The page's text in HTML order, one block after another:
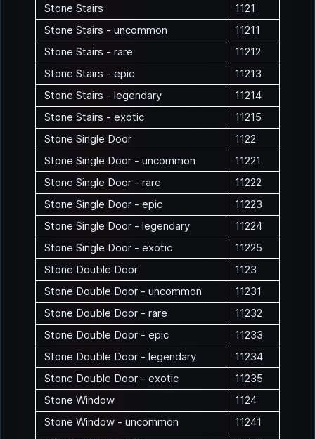
Stone Stairs
1121
Stone Stairs - uncommon
11211
Stone Stairs - rare
11212
Stone Stairs - epic
11213
Stone Stairs - legendary
11214
Stone Stairs - exotic
11215
Stone Single Door
1122
Stone Single Door - uncommon
11221
Stone Single Door - rare
11222
Stone Single Door - epic
11223
Stone Single Door - legendary
11224
Stone Single Door - exotic
11225
Stone Double Door
1123
Stone Double Door - uncommon
11231
Stone Double Door - rare
11232
Stone Double Door - epic
11233
Stone Double Door - legendary
11234
Stone Double Door - exotic
11235
Stone Window
1124
Stone Window - uncommon
11241